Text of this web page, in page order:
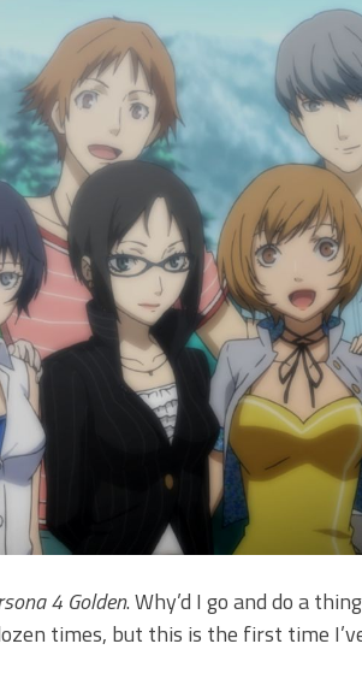
4 Golden. Why’d I go and do a
times, but this is the first time